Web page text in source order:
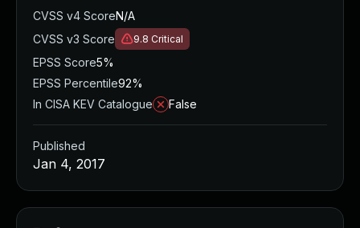
CVSS v4 ScoreN/A
CVSS v3 Score
9.8 Critical
EPSS Score5%
EPSS Percentile92%
In CISA KEV Catalogue
False
Published
Jan 4, 2017